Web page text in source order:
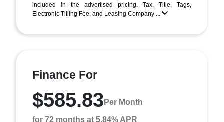
included in the advertised pricing. Tax, Title, Tags,
Electronic Titling Fee, and Leasing Company ...
Finance For
$585.83 Per Month
for 72 months at 5.84% APR